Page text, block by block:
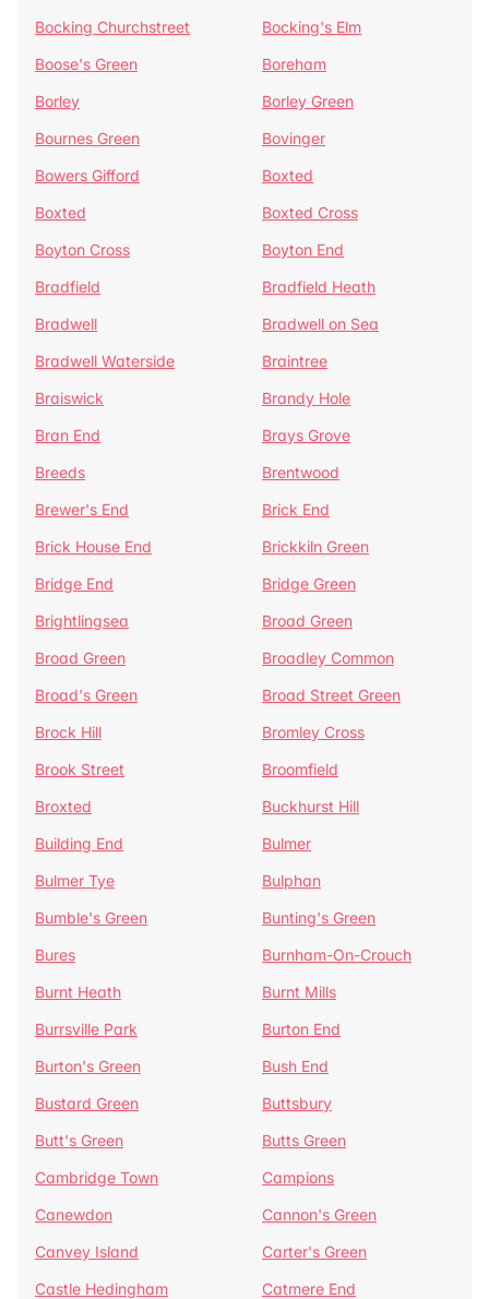
Bocking Churchstreet
Bocking's Elm
Boose's Green
Boreham
Borley
Borley Green
Bournes Green
Bovinger
Bowers Gifford
Boxted
Boxted
Boxted Cross
Boyton Cross
Boyton End
Bradfield
Bradfield Heath
Bradwell
Bradwell on Sea
Bradwell Waterside
Braintree
Braiswick
Brandy Hole
Bran End
Brays Grove
Breeds
Brentwood
Brewer's End
Brick End
Brick House End
Brickkiln Green
Bridge End
Bridge Green
Brightlingsea
Broad Green
Broad Green
Broadley Common
Broad's Green
Broad Street Green
Brock Hill
Bromley Cross
Brook Street
Broomfield
Broxted
Buckhurst Hill
Building End
Bulmer
Bulmer Tye
Bulphan
Bumble's Green
Bunting's Green
Bures
Burnham-On-Crouch
Burnt Heath
Burnt Mills
Burrsville Park
Burton End
Burton's Green
Bush End
Bustard Green
Buttsbury
Butt's Green
Butts Green
Cambridge Town
Campions
Canewdon
Cannon's Green
Canvey Island
Carter's Green
Castle Hedingham
Catmere End